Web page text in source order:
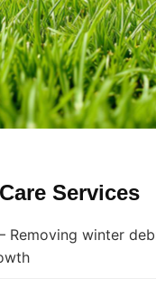
Services
Removing winter